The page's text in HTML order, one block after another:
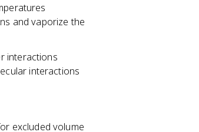
and vaporize the
interactions
interactions
excluded volume